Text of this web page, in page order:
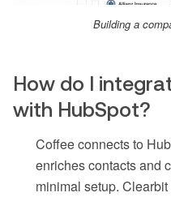
Building a
How do I
with HubSpot?
Coffee connects to
enriches contacts and
minimal setup.